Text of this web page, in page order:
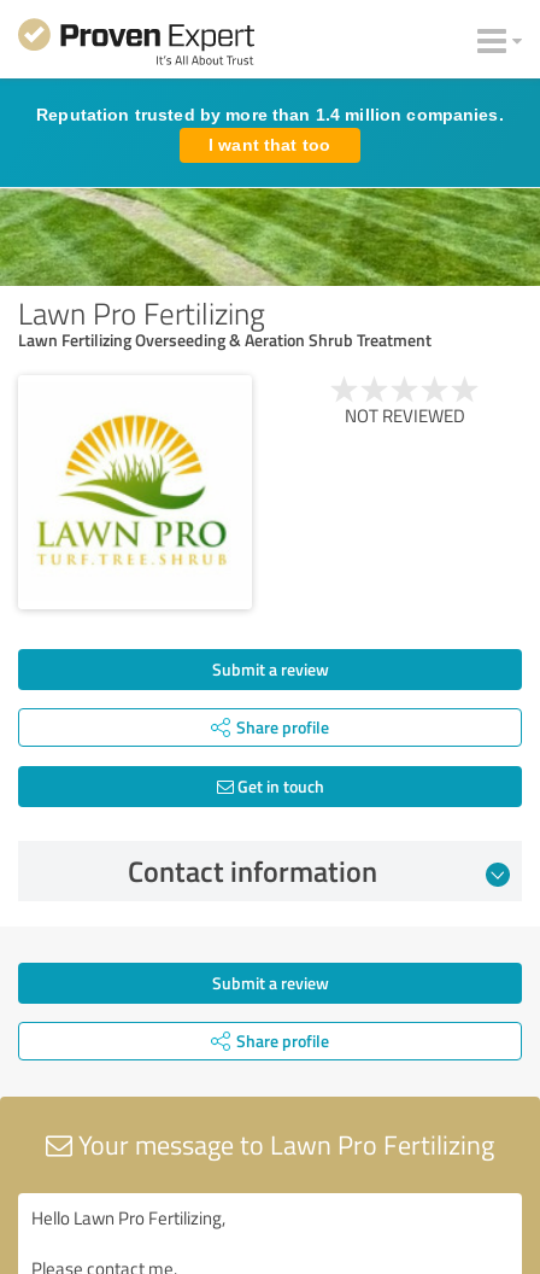
Reputation trusted by more than 1.4 million companies.
I want that too
Lawn Pro Fertilizing
Lawn Fertilizing Overseeding & Aeration Shrub Treatment
NOT REVIEWED
Submit a review
Share profile
Get in touch
Contact information
Submit a review
Share profile
Your message to Lawn Pro Fertilizing